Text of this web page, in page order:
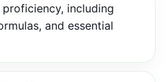
including
and essential